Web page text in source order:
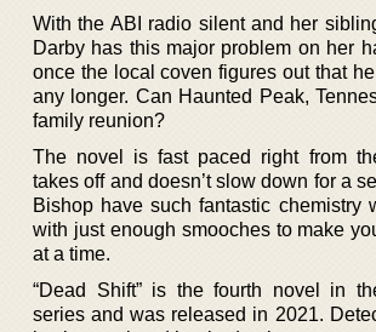
With the ABI radio silent and her
Darby has this major problem on her
once the local coven figures out that
any longer. Can Haunted Peak,
family reunion?
The novel is fast paced right from
takes off and doesn’t slow down for a
Bishop have such fantastic chemistry
with just enough smooches to make
at a time.
“Dead Shift” is the fourth novel in
series and was released in 2021.